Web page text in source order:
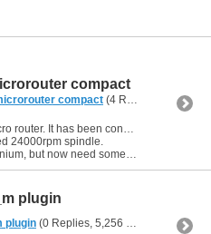
compact
compact (4 Replies, 57,078 Views) by
24000rpm spindle.
now need something heavier....
plugin
plugin (0 Replies, 5,256 Views) by kell